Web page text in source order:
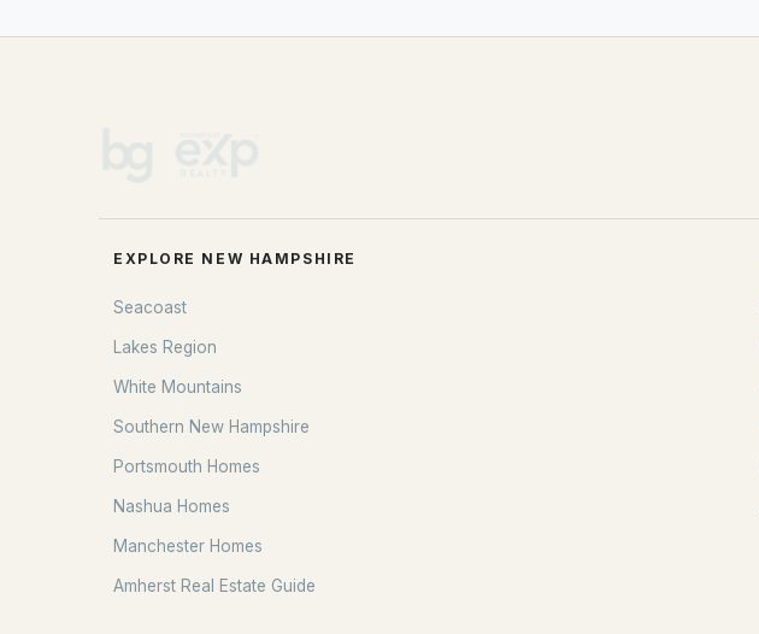
EXPLORE NEW HAMPSHIRE
Seacoast
Lakes Region
White Mountains
Southern New Hampshire
Portsmouth Homes
Nashua Homes
Manchester Homes
Amherst Real Estate Guide